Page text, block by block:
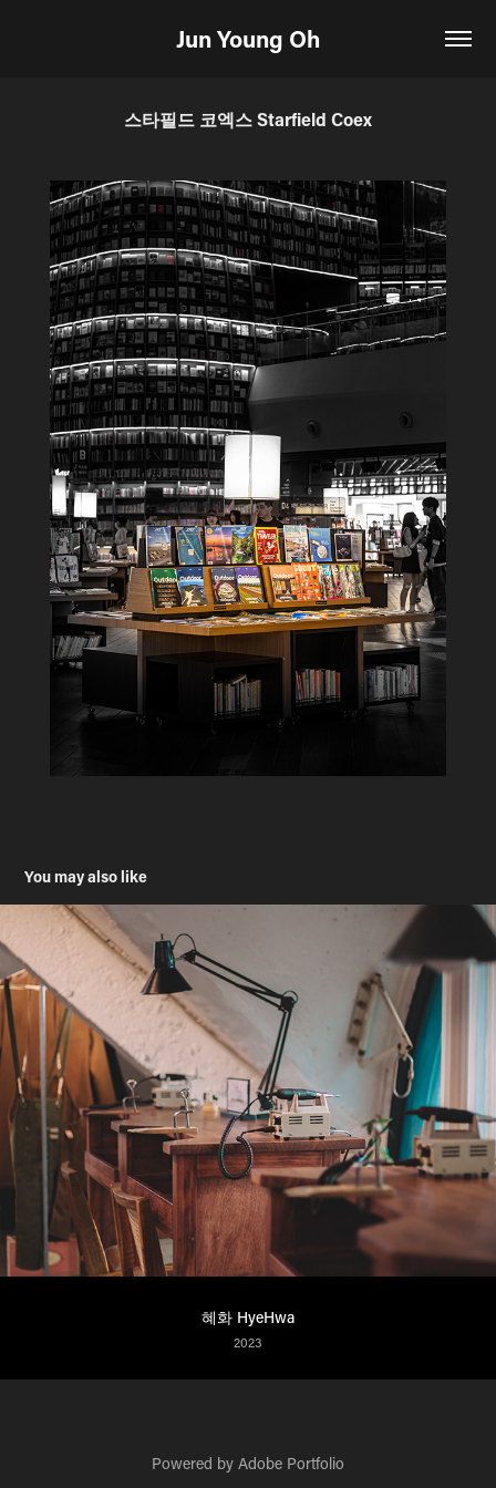
Jun Young Oh
스타필드 코엑스 Starfield Coex
You may also like
혜화 HyeHwa
2023
Powered by Adobe Portfolio